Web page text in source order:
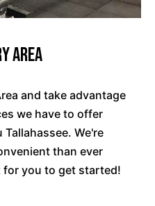
Area
and take advantage
we have to offer
We're
than ever
for you to get started!